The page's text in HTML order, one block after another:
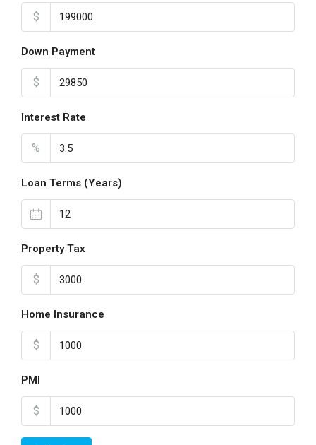
$
Down Payment
$
Interest Rate
%
Loan Terms (Years)
Property Tax
$
Home Insurance
$
PMI
$